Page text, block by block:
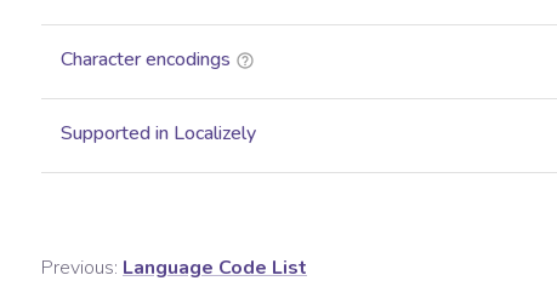
Character encodings
Supported in Localizely
Previous: Language Code List